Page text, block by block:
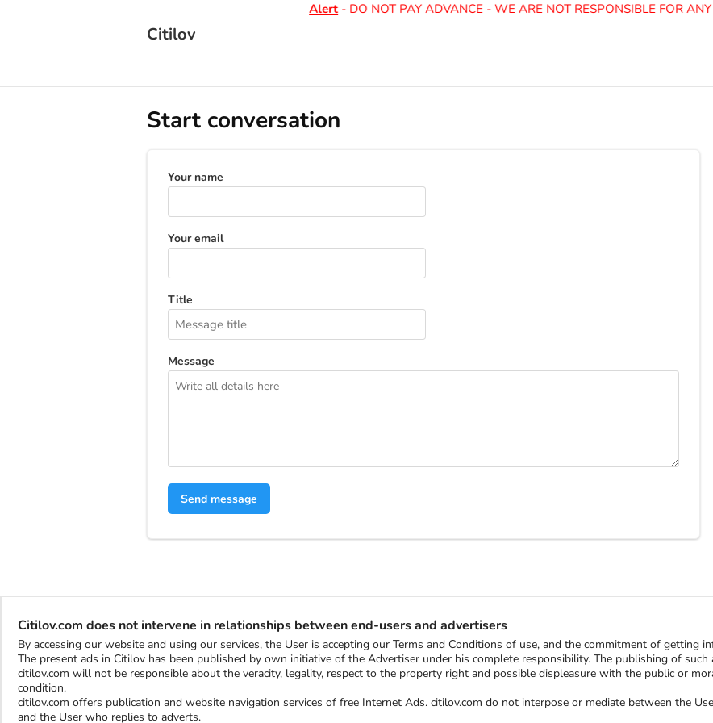
Alert- DO NOT PAY ADVANCE - WE ARE NOT RESPONSIBLE FOR ANY
Citilov
Start conversation
Your name
Your email
Title
Message
Send message
Citilov.com does not intervene in relationships between end-users and advertisers
By accessing our website and using our services, the User is accepting our Terms and Conditions of use, and the commitment of getting
The present ads in Citilov has been published by own initiative of the Advertiser under his complete responsibility. The publishing of
citilov.com will not be responsible about the veracity, legality, respect to the property right and possible displeasure with the public or
condition.
citilov.com offers publication and website navigation services of free Internet Ads. citilov.com do not interpose or mediate between the
and the User who replies to adverts.